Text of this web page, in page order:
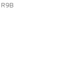
R9B